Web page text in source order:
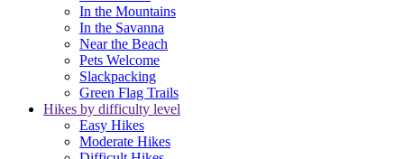
In the Mountains
In the Savanna
Near the Beach
Pets Welcome
Slackpacking
Green Flag Trails
Hikes by difficulty level
Easy Hikes
Moderate Hikes